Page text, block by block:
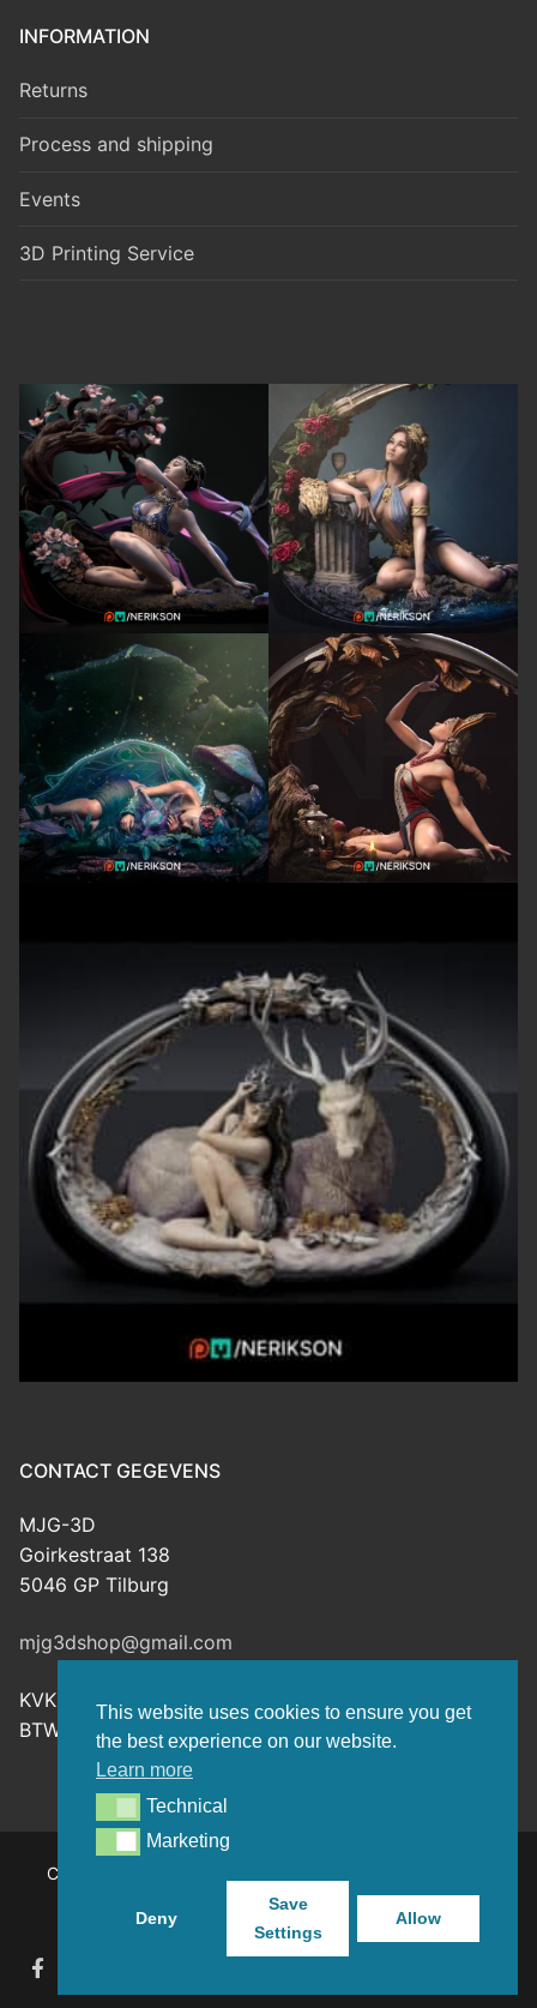
This website uses cookies to ensure you get
the best experience on our website.
Learn more
TechnicalTechnical
MarketingMarketing
Deny
Save
Settings
Allow
INFORMATION
Returns
Process and shipping
Events
3D Printing Service
CONTACT GEGEVENS
MJG-3D
Goirkestraat 138
5046 GP Tilburg
mjg3dshop@gmail.com
KVK: 80143601
BTW-nr: NL003398508B26
Copyright © 2026 MJG-3D – For all your 3D prints, paint
(supplies) and TTRPG stuff – Powered byCustomify.